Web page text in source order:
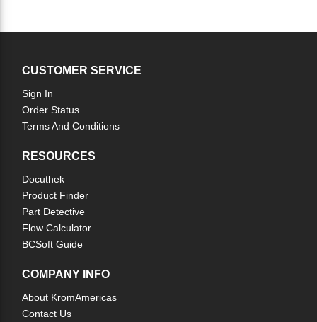
CUSTOMER SERVICE
Sign In
Order Status
Terms And Conditions
RESOURCES
Docuthek
Product Finder
Part Detective
Flow Calculator
BCSoft Guide
COMPANY INFO
About KromAmericas
Contact Us